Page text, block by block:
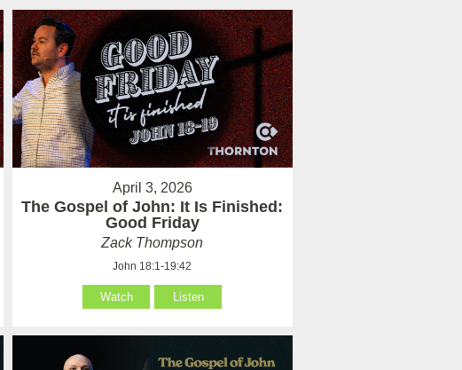
April 3, 2026
The Gospel of John: It Is Finished:
Good Friday
Zack Thompson
John 18:1-19:42
Watch Listen